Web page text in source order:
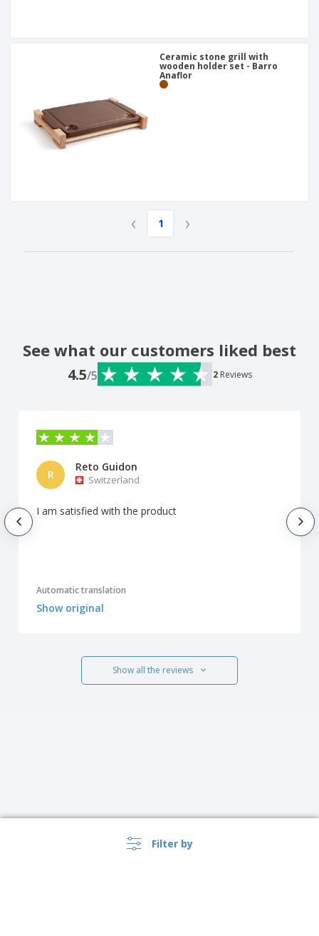
Filter by
Ceramic stone grill with
wooden holder set - Barro
Anaflor
‹ 1 ›
See what our customers liked best
4.5/5 2 Reviews
R
Reto Guidon
Switzerland
I am satisfied with the product
Automatic translation
Show original
Show all the reviews